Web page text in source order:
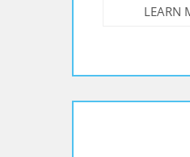
LEARN